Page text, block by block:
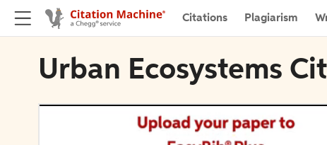
Citations Plagiarism
Urban Ecosystems